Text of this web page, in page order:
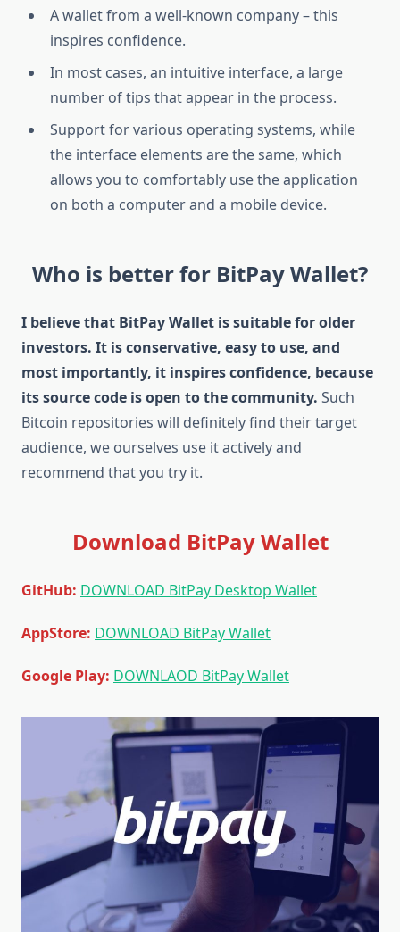
A wallet from a well-known company – this
inspires confidence.
In most cases, an intuitive interface, a large
number of tips that appear in the process.
Support for various operating systems, while
the interface elements are the same, which
allows you to comfortably use the application
on both a computer and a mobile device.
Who is better for BitPay Wallet?
I believe that BitPay Wallet is suitable for older
investors. It is conservative, easy to use, and
most importantly, it inspires confidence, because
its source code is open to the community. Such
Bitcoin repositories will definitely find their target
audience, we ourselves use it actively and
recommend that you try it.
Download BitPay Wallet
GitHub: DOWNLOAD BitPay Desktop Wallet
AppStore: DOWNLOAD BitPay Wallet
Google Play: DOWNLAOD BitPay Wallet